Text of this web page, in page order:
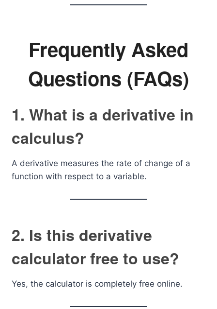
Frequently Asked
Questions (FAQs)
1. What is a derivative in
calculus?
A derivative measures the rate of change of a
function with respect to a variable.
2. Is this derivative
calculator free to use?
Yes, the calculator is completely free online.